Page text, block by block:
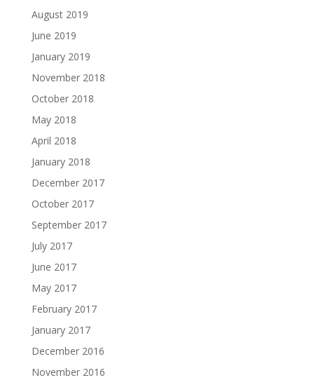
August 2019
June 2019
January 2019
November 2018
October 2018
May 2018
April 2018
January 2018
December 2017
October 2017
September 2017
July 2017
June 2017
May 2017
February 2017
January 2017
December 2016
November 2016